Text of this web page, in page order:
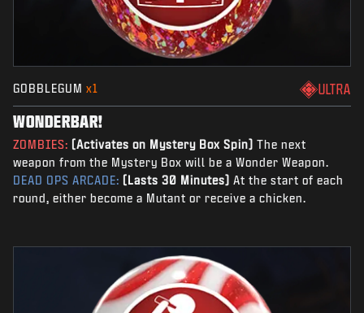
GOBBLEGUM x1 ULTRA
WONDERBAR!
ZOMBIES: (Activates on Mystery Box Spin) The next
weapon from the Mystery Box will be a Wonder Weapon.
DEAD OPS ARCADE: (Lasts 30 Minutes) At the start of each
round, either become a Mutant or receive a chicken.